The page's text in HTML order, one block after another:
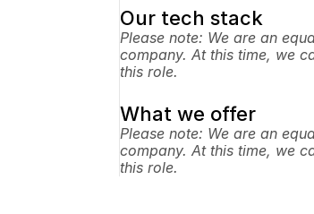
Our tech stack
Please note: We are an
company. At this time, we
this role.
What we offer
Please note: We are an
company. At this time, we
this role.